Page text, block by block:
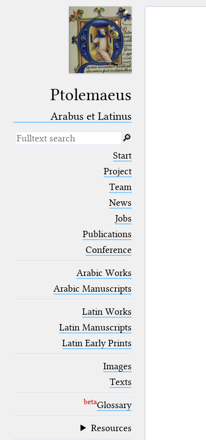
Ptolemaeus
Arabus et Latinus
(the underscore) is the placeholder
placeholder for no, one or more
placeholder for no, one or more
blank space (so that a search ends
at word boundaries).
🔎︎
Start
Project
Team
News
Jobs
Publications
Conference
Arabic Works
Arabic Manuscripts
Latin Works
Latin Manuscripts
Latin Early Prints
Images
Texts
betaGlossary
Resources